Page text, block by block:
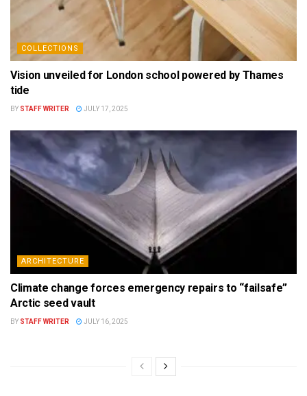
COLLECTIONS
Vision unveiled for London school powered by Thames
tide
BY STAFF WRITER JULY 17, 2025
ARCHITECTURE
Climate change forces emergency repairs to “failsafe”
Arctic seed vault
BY STAFF WRITER JULY 16, 2025